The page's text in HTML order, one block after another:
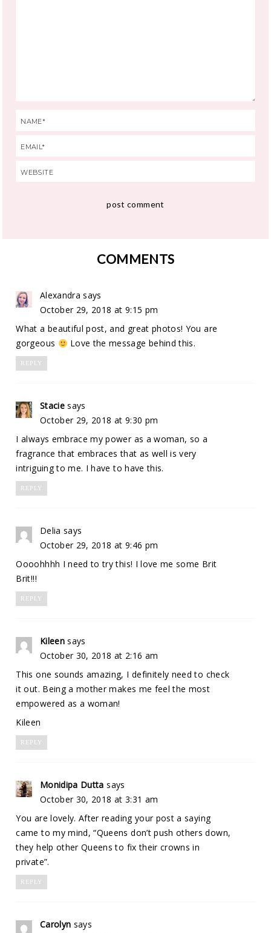
COMMENTS
Alexandra says
October 29, 2018 at 9:15 pm
What a beautiful post, and great photos! You are
gorgeous
Love the message behind this.
REPLY
Stacie says
October 29, 2018 at 9:30 pm
I always embrace my power as a woman, so a
fragrance that embraces that as well is very
intriguing to me. I have to have this.
REPLY
Delia says
October 29, 2018 at 9:46 pm
Oooohhhh I need to try this! I love me some Brit
Brit!!!
REPLY
Kileen says
October 30, 2018 at 2:16 am
This one sounds amazing, I definitely need to check
it out. Being a mother makes me feel the most
empowered as a woman!
Kileen
REPLY
Monidipa Dutta says
October 30, 2018 at 3:31 am
You are lovely. After reading your post a saying
came to my mind, “Queens don’t push others down,
they help other Queens to fix their crowns in
private”.
REPLY
Carolyn says